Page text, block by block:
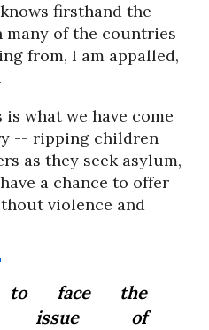
firsthand the
of the countries
from, I am appalled,
what we have come
-- ripping children
as they seek asylum,
a chance to offer
violence and
to face the
issue of